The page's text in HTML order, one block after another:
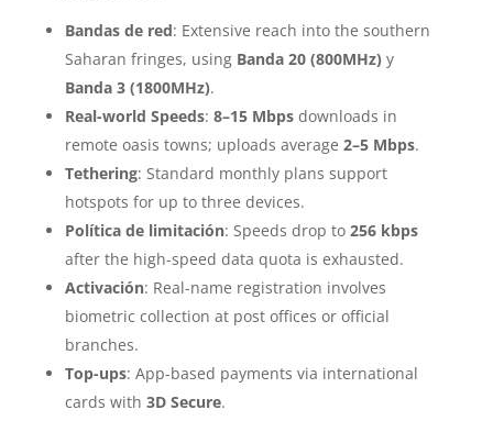
Bandas de red: Extensive reach into the southern
Saharan fringes, using Banda 20 (800MHz) y
Banda 3 (1800MHz).
Real-world Speeds: 8–15 Mbpsdownloads in
remote oasis towns; uploads average 2–5 Mbps.
Tethering: Standard monthly plans support
hotspots for up to three devices.
Política de limitación: Speeds drop to 256 kbps
after the high-speed data quota is exhausted.
Activación: Real-name registration involves
biometric collection at post offices or official
branches.
Top-ups: App-based payments via international
cards with 3D Secure.